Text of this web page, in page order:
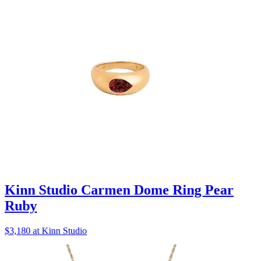
Kinn Studio Carmen Dome Ring Pear
Ruby
$3,180 at Kinn Studio